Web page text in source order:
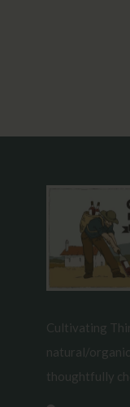
Cultivating
natural/
thoughtfully